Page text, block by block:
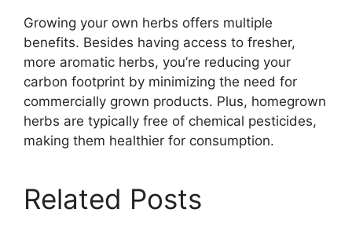
Growing your own herbs offers multiple
benefits. Besides having access to fresher,
more aromatic herbs, you’re reducing your
carbon footprint by minimizing the need for
commercially grown products. Plus, homegrown
herbs are typically free of chemical pesticides,
making them healthier for consumption.
Related Posts